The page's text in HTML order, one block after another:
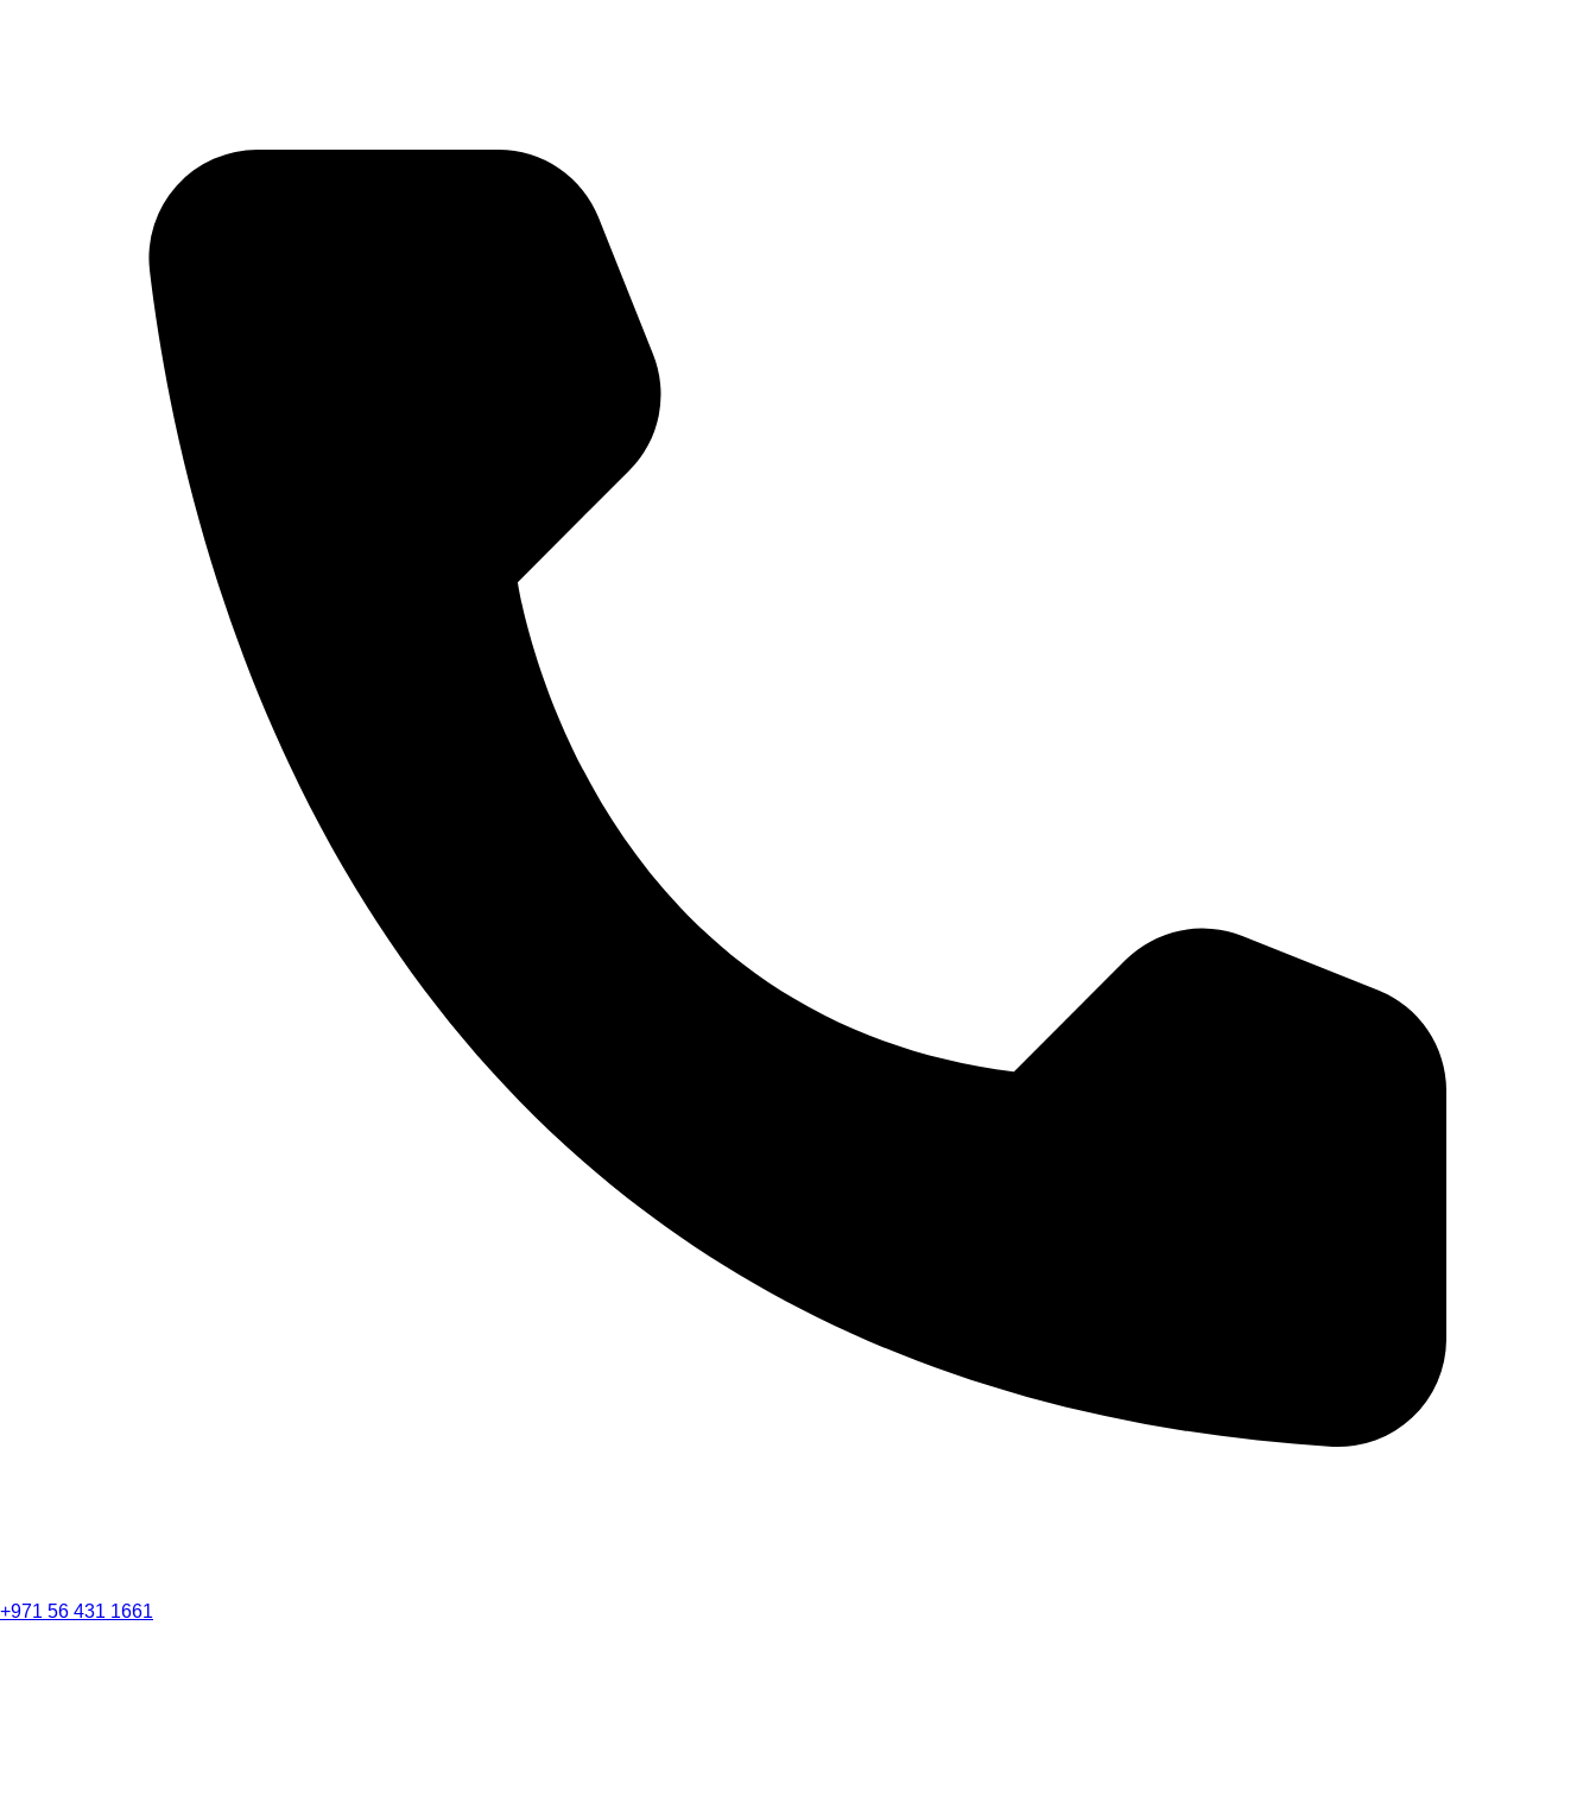
+971 56 431 1661